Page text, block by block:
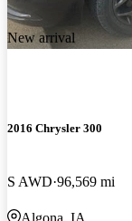
New arrival
2016 Chrysler 300
S AWD 96,569 mi